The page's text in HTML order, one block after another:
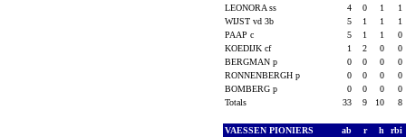
LEONORA ss
4 0 1
1
WIJST vd 3b
5 1 1
1
PAAP c
5 1 1
0
KOEDIJK cf
1 2 0
0
BERGMAN p
0 0 0
0
RONNENBERGH p
0 0 0
0
BOMBERG p
0 0 0
0
Totals
33 9 10 8
VAESSEN PIONIERS ab r h
rbi